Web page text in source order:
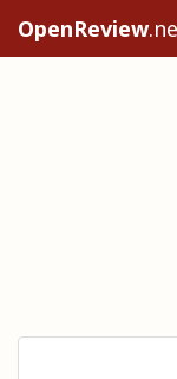
OpenReview